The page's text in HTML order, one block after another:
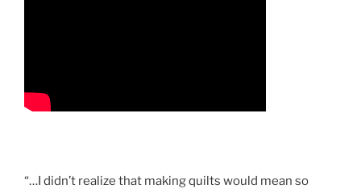
“…I didn’t realize that making quilts would mean so